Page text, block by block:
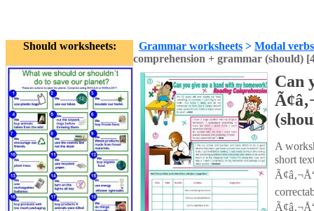
Should worksheets: Grammar worksheets > Modal verbs
comprehension + grammar (should)
Can
A
short